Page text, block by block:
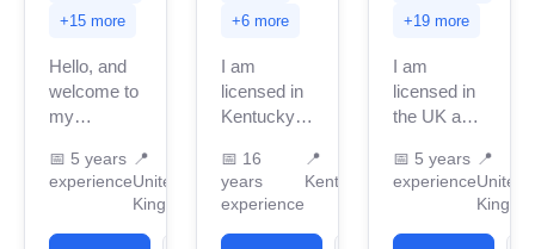
+15 more
Hello, and
welcome to
my
page; let
me
myself and
📅 5 years
experience
📍
United
Kingdom
+6 more
I am
licensed in
Kentucky
years of
professional
work
experience.
📅 16
years
experience
📍
Kentucky
+19 more
I am
licensed in
the UK and
accredited
BACP
with over 5
📅 5 years
experience
📍
United